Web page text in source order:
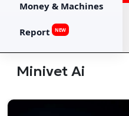
Money & Machines
Report NEW
Minivet Ai